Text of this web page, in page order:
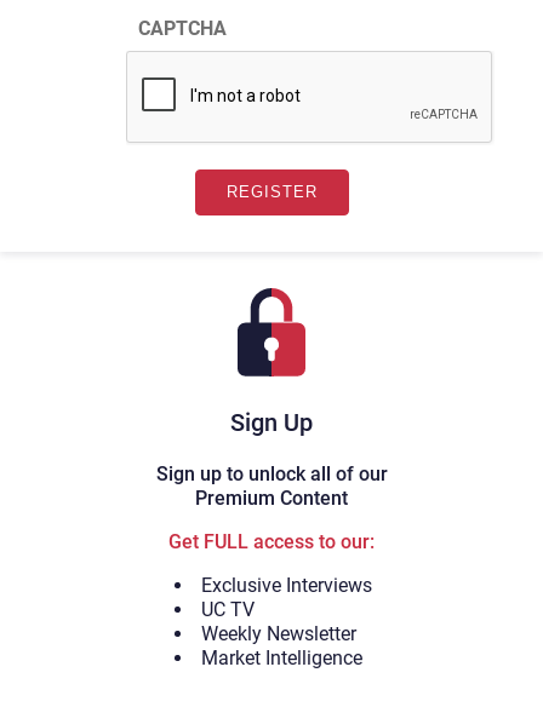
Sign Up
Sign up to unlock all of our
Premium Content
Get FULL access to our:
Exclusive Interviews
UC TV
Weekly Newsletter
Market Intelligence
CAPTCHA